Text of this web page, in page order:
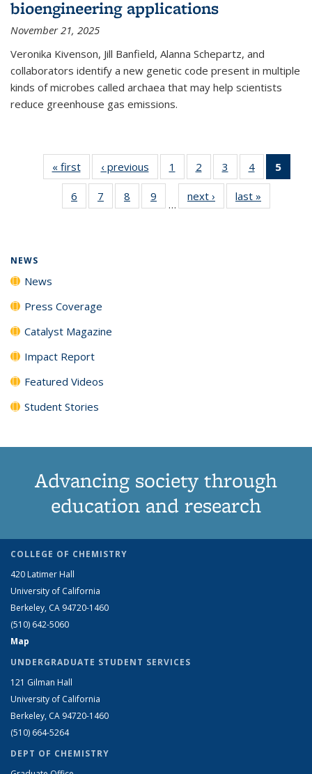
bioengineering applications
November 21, 2025
Veronika Kivenson, Jill Banfield, Alanna Schepartz, and
collaborators identify a new genetic code present in multiple
kinds of microbes called archaea that may help scientists
reduce greenhouse gas emissions.
« firstNews‹ previous News1
135
News
2
135
News
3
135
News
4
135
News
5
6
135
7
135
8
135
9
135
…
next › Newslast »
NEWS
News
Press Coverage
Catalyst Magazine
Impact Report
Featured Videos
Student Stories
Advancing society through
education and research
COLLEGE OF CHEMISTRY
420 Latimer Hall
University of California
Berkeley, CA 94720-1460
(510) 642-5060
Map
UNDERGRADUATE STUDENT SERVICES
121 Gilman Hall
University of California
Berkeley, CA 94720-1460
(510) 664-5264
DEPT OF CHEMISTRY